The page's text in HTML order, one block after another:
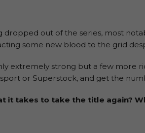
dropped out of the series, most
some new blood to the grid
extremely strong but a few more
or Superstock, and get the
it takes to take the title again?